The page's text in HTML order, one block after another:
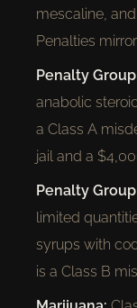
mescaline,
Penalties
Penalty Group
anabolic
a Class A
jail and a
Penalty Group
limited
syrups with
is a Class B